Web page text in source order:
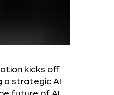
kicks off
a strategic AI